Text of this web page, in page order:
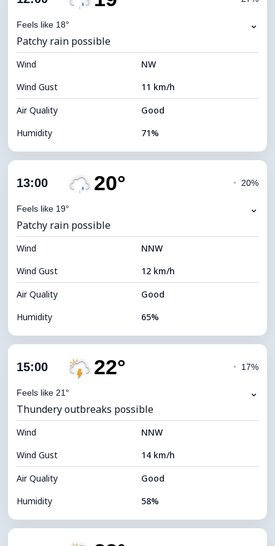
Visibility
Brightness Index 4 (Dim)
Cloud Ceiling 4880 m
Feels like 18° ⌄
Patchy rain possible
Wind
NW
Wind Gust
11 km/h
Air Quality
Good
Humidity
71%
Cloud Cover
Visibility
Brightness Index 4 (Dim)
Cloud Ceiling 4960 m
13:00 20°
Feels like 19°
◔ 20%
⌄
Patchy rain possible
Wind
NNW
Wind Gust
12 km/h
Air Quality
Good
Humidity
65%
Cloud Cover
Visibility
10 km
Brightness Index 4 (Dim)
Cloud Ceiling 5920 m
15:00 22°
Feels like 21°
◔ 17%
⌄
Thundery outbreaks possible
Wind
NNW
Wind Gust
14 km/h
Air Quality
Good
Humidity
58%